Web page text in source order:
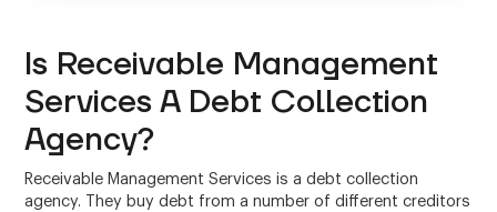
Is Receivable Management
Services A Debt Collection
Agency?
Receivable Management Services is a debt collection
agency. They buy debt from a number of different creditors